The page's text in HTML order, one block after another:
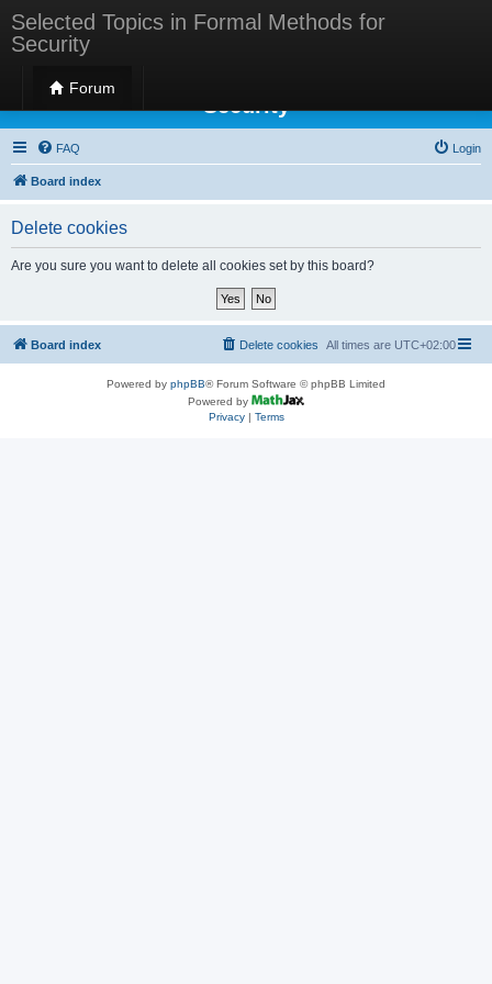
Selected Topics in Formal Methods for
Security
Forum
Selected Topics in Formal Methods for
Security
FAQ Login
Board index
Delete cookies
Are you sure you want to delete all cookies set by this board?
Board index All times are UTC+02:00
Delete cookies
Powered by phpBB® Forum Software © phpBB Limited
Powered by
Privacy| Terms